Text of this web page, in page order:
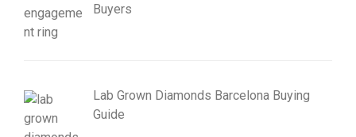
Buyers
Lab Grown Diamonds Barcelona Buying
Guide